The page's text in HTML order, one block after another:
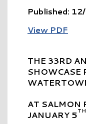
Published:
View PDF
THE 33RD
SHOWCASE
AT SALMON
JANUARY 5TH